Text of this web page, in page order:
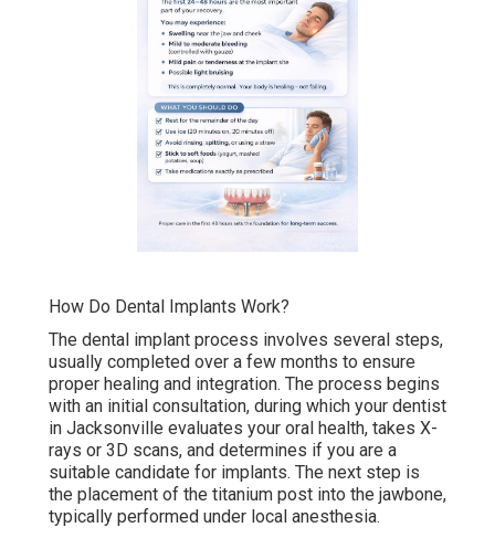
How Do Dental Implants Work?
The dental implant process involves several steps,
usually completed over a few months to ensure
proper healing and integration. The process begins
with an initial consultation, during which your dentist
in Jacksonville evaluates your oral health, takes X-
rays or 3D scans, and determines if you are a
suitable candidate for implants. The next step is
the placement of the titanium post into the jawbone,
typically performed under local anesthesia.